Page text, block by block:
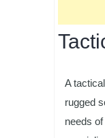
A tactical
rugged
needs